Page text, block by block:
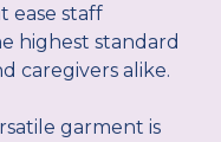
ease staff
highest standard
caregivers alike.
garment is